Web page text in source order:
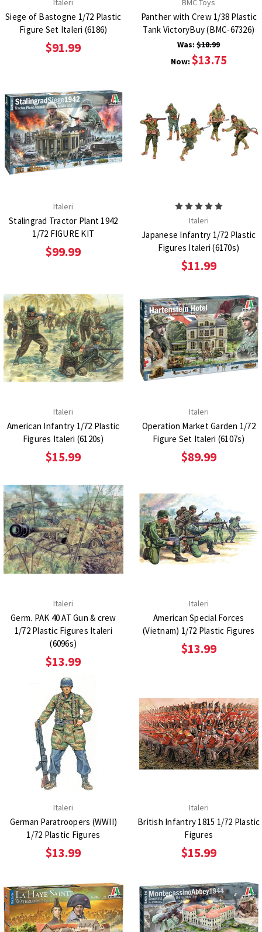
Italeri
Siege of Bastogne 1/72 Plastic
Figure Set Italeri (6186)
$91.99
BMC Toys
Panther with Crew 1/38 Plastic
Tank VictoryBuy (BMC-67326)
Was:$18.99
Now: $13.75
Italeri
Stalingrad Tractor Plant 1942
1/72 FIGURE KIT
$99.99
Italeri
Japanese Infantry 1/72 Plastic
Figures Italeri (6170s)
$11.99
Italeri
American Infantry 1/72 Plastic
Figures Italeri (6120s)
$15.99
Italeri
Operation Market Garden 1/72
Figure Set Italeri (6107s)
$89.99
Italeri
Germ. PAK 40 AT Gun & crew
1/72 Plastic Figures Italeri
(6096s)
$13.99
Italeri
American Special Forces
(Vietnam) 1/72 Plastic Figures
$13.99
Italeri
German Paratroopers (WWII)
1/72 Plastic Figures
$13.99
Italeri
British Infantry 1815 1/72 Plastic
Figures
$15.99